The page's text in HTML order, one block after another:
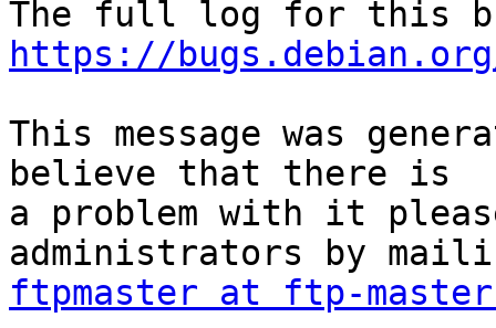
https://
This message was
believe that there is
a problem with it
ftpmaster at ftp-